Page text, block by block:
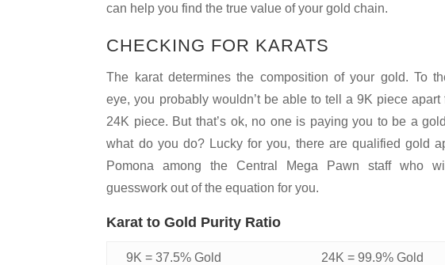
can help you find the true value of your gold chain.
CHECKING FOR KARATS
The karat determines the composition of your gold. To
eye, you probably wouldn’t be able to tell a 9K piece apart
24K piece. But that’s ok, no one is paying you to be a
what do you do? Lucky for you, there are qualified gold
Pomona among the Central Mega Pawn staff who
guesswork out of the equation for you.
Karat to Gold Purity Ratio
9K = 37.5% Gold 24K = 99.9% Gold